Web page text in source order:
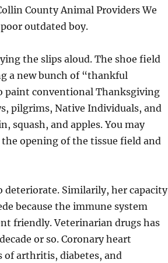
County Animal Providers We
outdated boy.
the slips aloud. The shoe field
a new bunch of “thankful
paint conventional Thanksgiving
pilgrims, Native Individuals, and
squash, and apples. You may
opening of the tissue field and
Similarily, her capacity
because the immune system
friendly. Veterinarian drugs has
or so. Coronary heart
arthritis, diabetes, and